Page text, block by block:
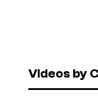
Videos by